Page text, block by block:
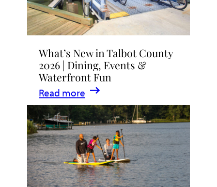
What’s New in Talbot County
2026 | Dining, Events &
Waterfront Fun
Read more
:
What’s
New
in
Talbot
County
2026